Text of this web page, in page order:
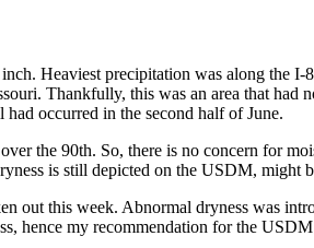
Heaviest precipitation was along the
Thankfully, this was an area that had
occurred in the second half of June.
the 90th. So, there is no concern for
is still depicted on the USDM, might
out this week. Abnormal dryness was
hence my recommendation for the